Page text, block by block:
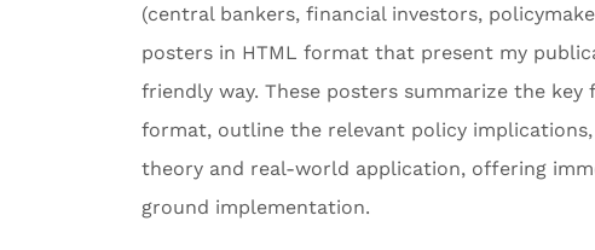
(central bankers, financial investors,
posters in HTML format that present my
friendly way. These posters summarize the
format, outline the relevant policy
theory and real-world application, offering
ground implementation.